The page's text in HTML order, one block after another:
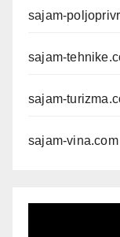
sajam-
sajam-
sajam-
sajam-vina.com